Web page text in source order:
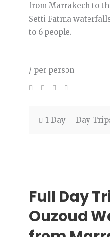
from Marrakech to
Setti Fatma
to 6 people.
/ per person
1 Day Day
Full Day
Ouzoud